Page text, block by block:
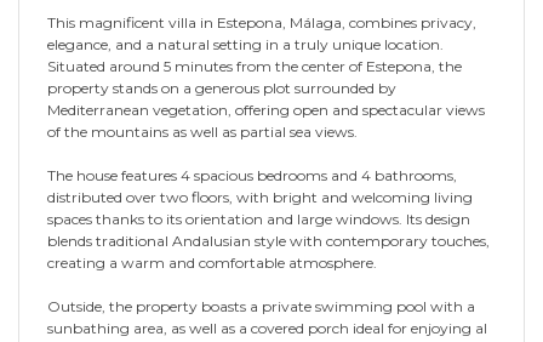
This magnificent villa in Estepona, Málaga, combines privacy,
elegance, and a natural setting in a truly unique location.
Situated around 5 minutes from the center of Estepona, the
property stands on a generous plot surrounded by
Mediterranean vegetation, offering open and spectacular views
of the mountains as well as partial sea views.
The house features 4 spacious bedrooms and 4 bathrooms,
distributed over two floors, with bright and welcoming living
spaces thanks to its orientation and large windows. Its design
blends traditional Andalusian style with contemporary touches,
creating a warm and comfortable atmosphere.
Outside, the property boasts a private swimming pool with a
sunbathing area, as well as a covered porch ideal for enjoying al